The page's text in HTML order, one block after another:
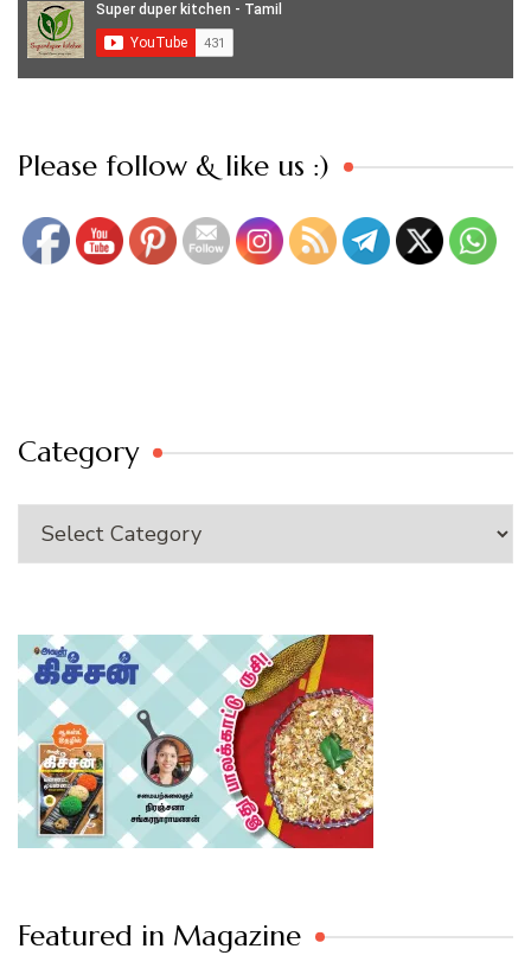
Please follow & like us :)
Set Youtube Channel ID
Category
Category
Featured in Magazine